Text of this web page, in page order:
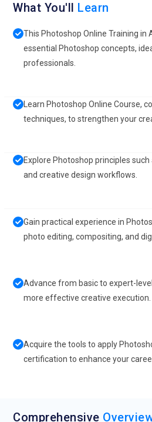
What You'll Learn
This Photoshop Online Training in
essential Photoshop concepts,
professionals.
Learn Photoshop Online Course,
techniques, to strengthen your
Explore Photoshop principles
and creative design workflows.
Gain practical experience in
photo editing, compositing, and
Advance from basic to expert-
more effective creative execution.
Acquire the tools to apply
certification to enhance your
Comprehensive